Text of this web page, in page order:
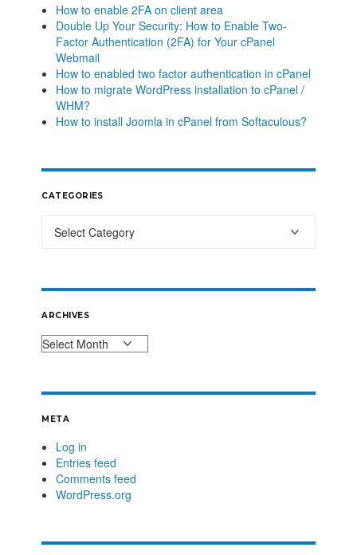
How to enable 2FA on client area
Double Up Your Security: How to Enable Two-
Factor Authentication (2FA) for Your cPanel
Webmail
How to enabled two factor authentication in cPanel
How to migrate WordPress installation to cPanel /
WHM?
How to install Joomla in cPanel from Softaculous?
CATEGORIES
ARCHIVES
META
Log in
Entries feed
Comments feed
WordPress.org